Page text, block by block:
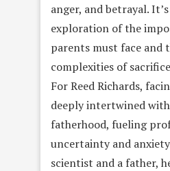
anger, and betrayal.
exploration of the
parents must face and
complexities of
For Reed Richards,
deeply intertwined
fatherhood, fueling
uncertainty and
scientist and a father,